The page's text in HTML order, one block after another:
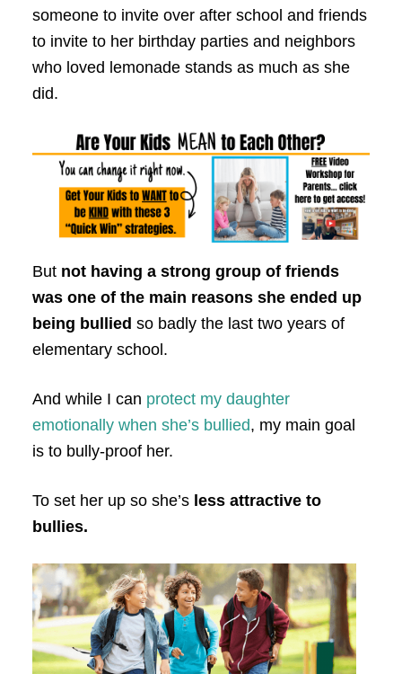
someone to invite over after school and friends
to invite to her birthday parties and neighbors
who loved lemonade stands as much as she
did.
But not having a strong group of friends
was one of the main reasons she ended up
being bullied so badly the last two years of
elementary school.
And while I can protect my daughter
emotionally when she’s bullied, my main goal
is to bully-proof her.
To set her up so she’s less attractive to
bullies.